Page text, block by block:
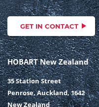
GET IN CONTACT
HOBART New Zealand
35 Station Street
Penrose, Auckland, 1642
New Zealand